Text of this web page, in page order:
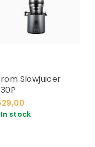
Slowjuicer
In stock